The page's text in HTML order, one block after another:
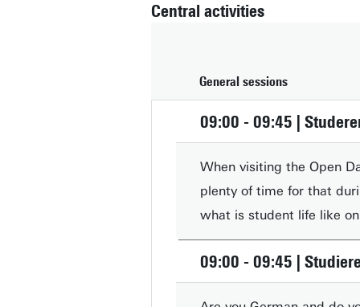
Central activities
General sessions
09:00 - 09:45 |
When visiting the Open
plenty of time for that
what is student life like
09:00 - 09:45 |